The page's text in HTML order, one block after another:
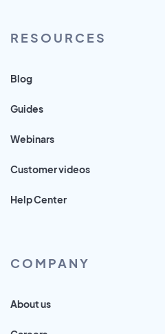
RESOURCES
Blog
Guides
Webinars
Customer videos
Help Center
COMPANY
About us